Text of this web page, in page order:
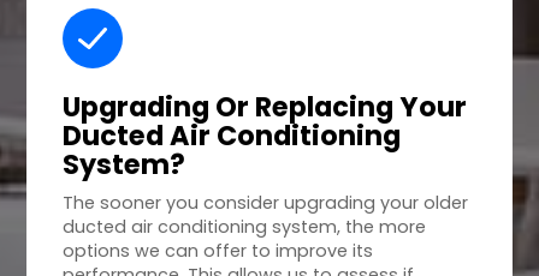
Upgrading Or ReplacingYour
Ducted Air Conditioning
System?
The sooner you consider upgrading your older
ducted air conditioning system, the more
options we can offer to improve its